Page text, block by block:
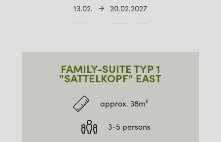
13.02.
20.02.2027
13.03.
20.03.2027
27.03.
03.04.2027
FAMILY-SUITE TYP 1
"SATTELKOPF" EAST
approx. 38m²
3-5 persons